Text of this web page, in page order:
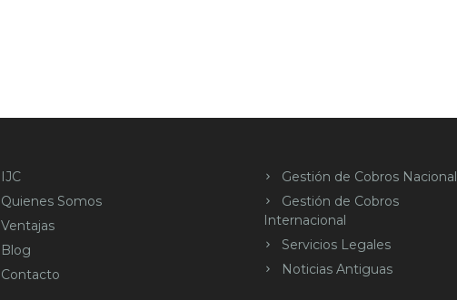
IJC
Quienes Somos
Ventajas
Blog
Contacto
Gestión de Cobros Nacional
Gestión de Cobros
Internacional
Servicios Legales
Noticias Antiguas